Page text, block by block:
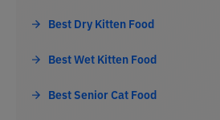
Best Dry Kitten Food
Best Wet Kitten Food
Best Senior Cat Food